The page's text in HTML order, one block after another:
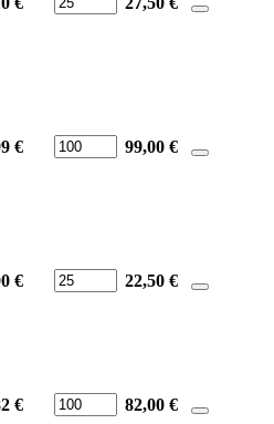
€ 99,00 €
€ 22,50 €
€ 82,00 €